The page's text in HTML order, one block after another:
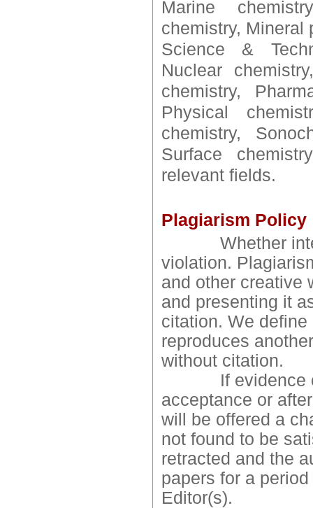
Marine
chemistry, Mineral
Science &
Nuclear
chemistry,
Physical
chemistry,
Surface
relevant fields.
Plagiarism Policy
Whether
violation.
and other creative
and presenting it
citation. We
reproduces
without citation.
If evidence of
acceptance or
will be offered a
not found to be
retracted and the
papers for a
Editor(s).